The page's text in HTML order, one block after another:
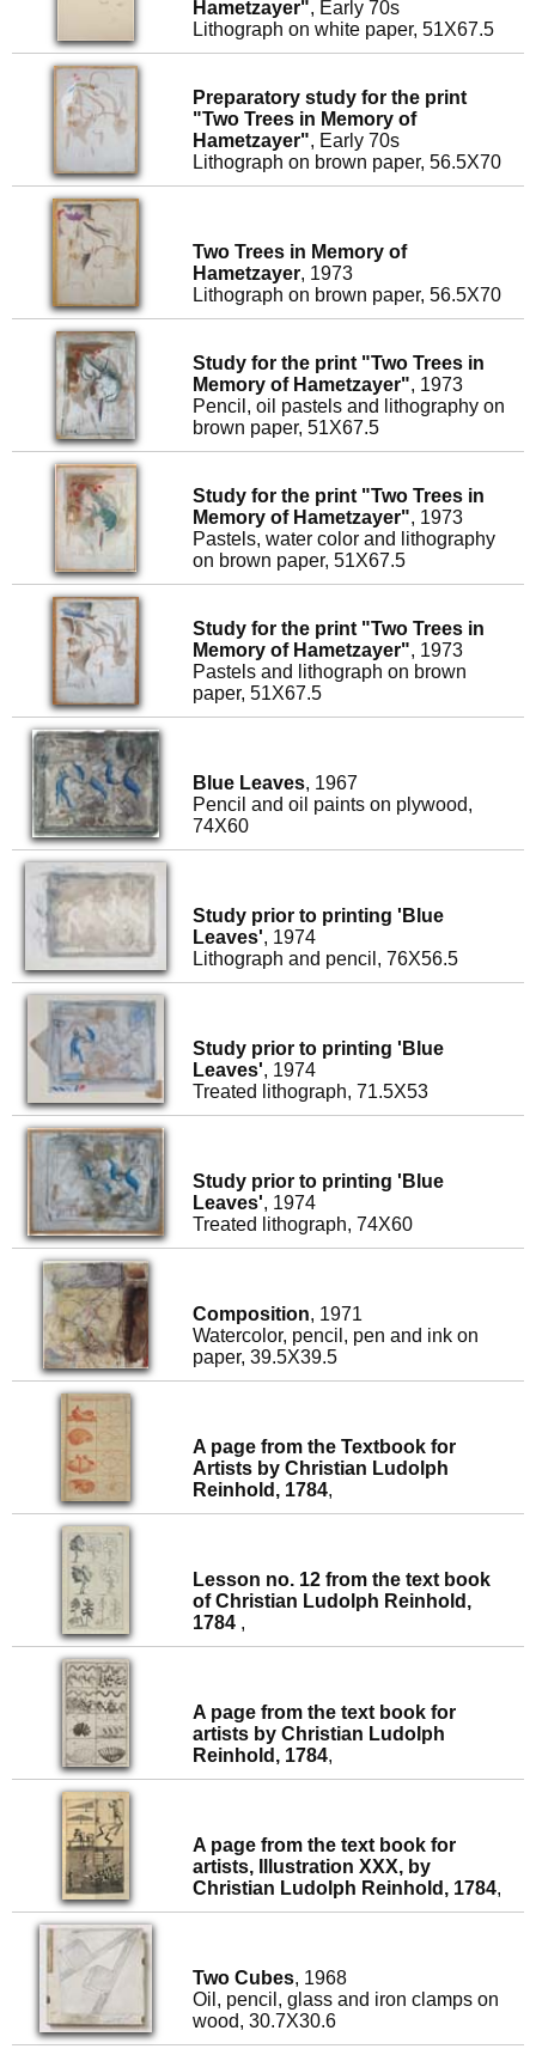
Hametzayer", Early 70s
Lithograph on white paper, 51X67.5
Preparatory study for the print
"Two Trees in Memory of
Hametzayer", Early 70s
Lithograph on brown paper, 56.5X70
Two Trees in Memory of
Hametzayer, 1973
Lithograph on brown paper, 56.5X70
Study for the print "Two Trees in
Memory of Hametzayer", 1973
Pencil, oil pastels and lithography on
brown paper, 51X67.5
Study for the print "Two Trees in
Memory of Hametzayer", 1973
Pastels, water color and lithography
on brown paper, 51X67.5
Study for the print "Two Trees in
Memory of Hametzayer", 1973
Pastels and lithograph on brown
paper, 51X67.5
Blue Leaves, 1967
Pencil and oil paints on plywood,
74X60
Study prior to printing 'Blue
Leaves', 1974
Lithograph and pencil, 76X56.5
Study prior to printing 'Blue
Leaves', 1974
Treated lithograph, 71.5X53
Study prior to printing 'Blue
Leaves', 1974
Treated lithograph, 74X60
Composition, 1971
Watercolor, pencil, pen and ink on
paper, 39.5X39.5
A page from the Textbook for
Artists by Christian Ludolph
Reinhold, 1784,
Lesson no. 12 from the text book
of Christian Ludolph Reinhold,
1784 ,
A page from the text book for
artists by Christian Ludolph
Reinhold, 1784,
A page from the text book for
artists, Illustration XXX, by
Christian Ludolph Reinhold, 1784,
Two Cubes, 1968
Oil, pencil, glass and iron clamps on
wood, 30.7X30.6